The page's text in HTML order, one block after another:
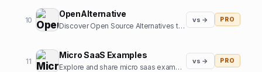
10
OpenAlternative
Discover Open Source Alternatives to Popular Software
vs → PRO
11
Micro SaaS Examples
Explore and share micro saas examples from internet
vs → PRO